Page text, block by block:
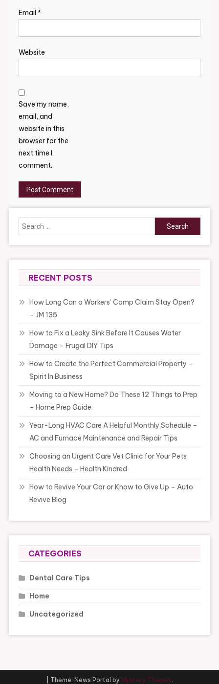
Email *
Website
Save my name,
email, and
website in this
browser for the
next time I
comment.
Search
for:
RECENT POSTS
How Long Can a Workers’ Comp Claim Stay Open?
– JM 135
How to Fix a Leaky Sink Before It Causes Water
Damage – Frugal DIY Tips
How to Create the Perfect Commercial Property –
Spirit In Business
Moving to a New Home? Do These 12 Things to Prep
– Home Prep Guide
Year-Long HVAC Care A Helpful Monthly Schedule –
AC and Furnace Maintenance and Repair Tips
Choosing an Urgent Care Vet Clinic for Your Pets
Health Needs – Health Kindred
How to Revive Your Car or Know to Give Up – Auto
Revive Blog
CATEGORIES
Dental Care Tips
Home
Uncategorized
Theme: News Portal by Mystery Themes.